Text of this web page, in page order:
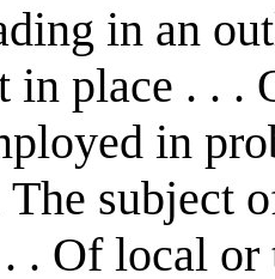
in an
in place . . .
in
The subject
. Of local